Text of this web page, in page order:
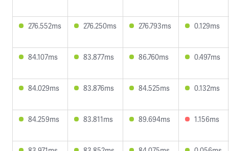
276.552ms 276.250ms 276.793ms 0.129ms
84.107ms 83.877ms 86.760ms 0.497ms
84.029ms 83.876ms 84.525ms 0.132ms
84.259ms 83.811ms 89.694ms 1.156ms